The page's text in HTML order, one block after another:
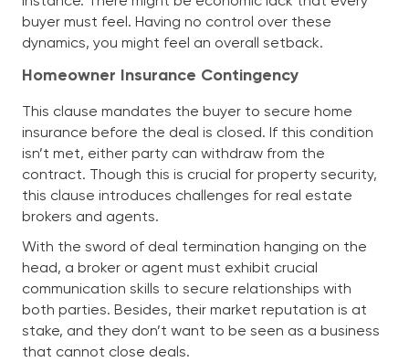
buyer must feel. Having no control over these
dynamics, you might feel an overall setback.
Homeowner Insurance Contingency
This clause mandates the buyer to secure home
insurance before the deal is closed. If this condition
isn’t met, either party can withdraw from the
contract. Though this is crucial for property security,
this clause introduces challenges for real estate
brokers and agents.
With the sword of deal termination hanging on the
head, a broker or agent must exhibit crucial
communication skills to secure relationships with
both parties. Besides, their market reputation is at
stake, and they don’t want to be seen as a business
that cannot close deals.